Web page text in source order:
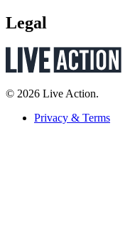
Legal
© 2026 Live Action.
Privacy & Terms